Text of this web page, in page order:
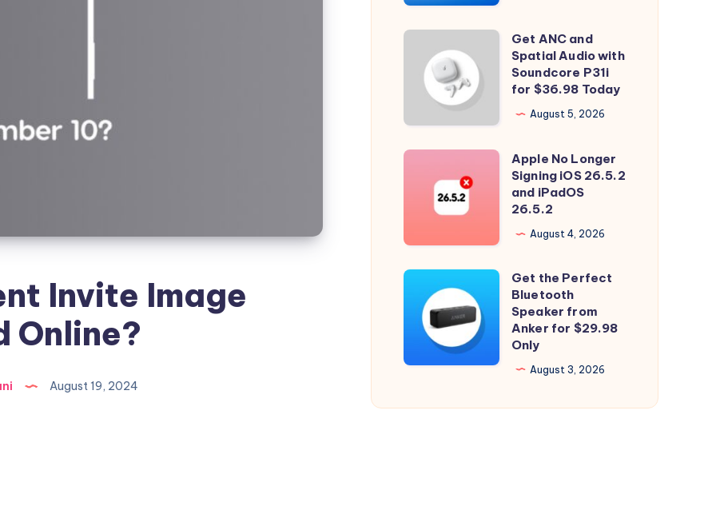
Invite Image
Online?
August 19, 2024
with
Security
Updates
ANC
and
Spatial
Audio
with
Soundcore
$36.98
Get ANC and
Spatial Audio with
Soundcore P31i
for $36.98 Today
August 5, 2026
Apple
Longer
iOS
26.5.2
iPadOS
26.5.2
Apple No Longer
Signing iOS 26.5.2
and iPadOS
26.5.2
August 4, 2026
Get
Perfect
Bluetooth
Speaker
Anker
Get the Perfect
Bluetooth
Speaker from
Anker for $29.98
Only
August 3, 2026